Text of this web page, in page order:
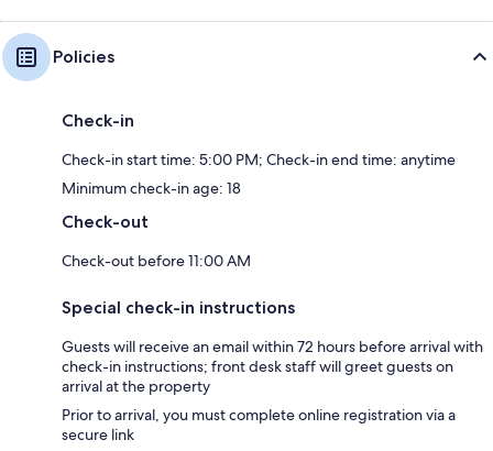
Policies
Check-in
Check-in start time: 5:00 PM; Check-in end time: anytime
Minimum check-in age: 18
Check-out
Check-out before 11:00 AM
Special check-in instructions
Guests will receive an email within 72 hours before arrival with
check-in instructions; front desk staff will greet guests on
arrival at the property
Prior to arrival, you must complete online registration via a
secure link